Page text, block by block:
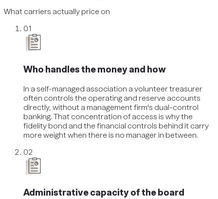
What carriers actually price on
01
Who handles the money and how
In a self-managed association a volunteer treasurer
often controls the operating and reserve accounts
directly, without a management firm's dual-control
banking. That concentration of access is why the
fidelity bond and the financial controls behind it carry
more weight when there is no manager in between.
02
Administrative capacity of the board